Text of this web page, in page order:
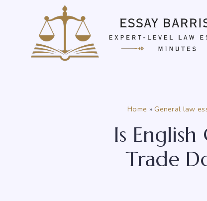
Home »General law
Is
Trade